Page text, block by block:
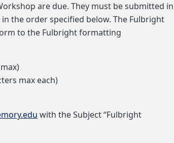
are due. They must be submitted in
the order specified below. The Fulbright
to the Fulbright formatting
max each)
with the Subject “Fulbright